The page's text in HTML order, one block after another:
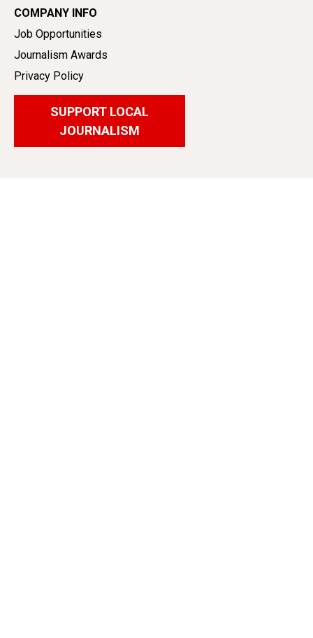
COMPANY INFO
Job Opportunities
Journalism Awards
Privacy Policy
SUPPORT LOCAL
JOURNALISM